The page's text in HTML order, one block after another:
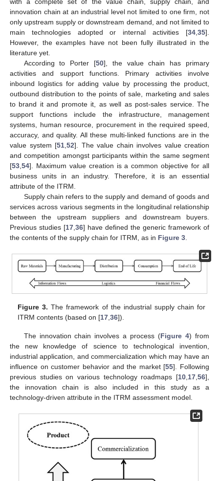
innovation chain at an industrial level not limited to one firm, not
only upstream supply or downstream demand, and not limited to
main technologies adopted or internal activities [34 35].
However, the examples have not been fully illustrated in the
literature yet.
According to Porter [50], the value chain has primary
activities and support functions. Primary activities involve
inbound logistics for adding value by processing the product,
outbound distribution to the points of sale, marketing and sales
to brand it and promote it, as well as post-sales service. The
support functions include the infrastructure, management
systems, human resource, procurement in the required speed,
accuracy, and quality. All these multi-linked functions are in the
value system [51 52]. The value chain involves value creation
and competition amongst participants within the same segment
[53 54]. Maximum value creation is a common objective for all
business units in an industry. Therefore, it is an essential
attribute of the ITRM.
Supply chain refers to the supply and demand of goods and
services across various segments in the longitudinal relationship
between the upstream suppliers and downstream buyers.
Previous studies [17 36] have defined the generic framework of
the contents of the supply chain for ITRM, as in Figure 3
Figure 3. The framework of the industrial supply chain for
ITRM contents (based on [17 ,36]).
The innovation chain involves a process (Figure 4) from
the new knowledge of science to technological invention,
industrial application, and commercialization which may have an
influence on customer behavior and the market [55]. Following
previous studies on various technology roadmaps [10 17 56],
the innovation chain is also included in this study as a
technology-driven attribute in the ITRM assessment model.